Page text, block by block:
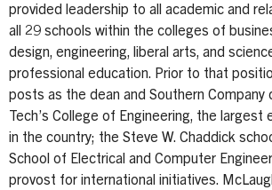
provided leadership to all academic and
all 29 schools within the colleges of
design, engineering, liberal arts, and
professional education. Prior to that
posts as the dean and Southern Company
Tech’s College of Engineering, the largest
in the country; the Steve W. Chaddick
School of Electrical and Computer
provost for international initiatives.